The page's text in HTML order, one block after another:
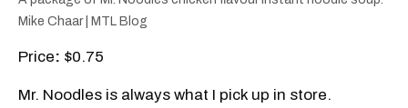
Mike Chaar | MTL Blog
Price: $0.75
Mr. Noodles is always what I pick up in store.